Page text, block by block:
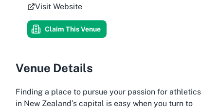
Visit Website
Claim This Venue
Venue Details
Finding a place to pursue your passion for athletics
in New Zealand’s capital is easy when you turn to